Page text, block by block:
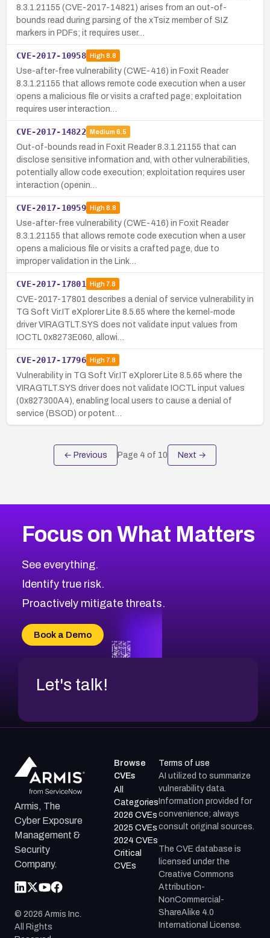
8.3.1.21155 (CVE-2017-14821) arises from an out-of-
bounds read during parsing of the xTsiz member of SIZ
markers in PDFs; it requires user…
CVE-2017-10958 High8.8
Use-after-free vulnerability (CWE-416) in Foxit Reader
8.3.1.21155 that allows remote code execution when a user
opens a malicious file or visits a crafted page; exploitation
requires user interaction…
CVE-2017-14822 Medium 6.5
Out-of-bounds read in Foxit Reader 8.3.1.21155 that can
disclose sensitive information and, with other vulnerabilities,
potentially allow code execution; exploitation requires user
interaction (openin…
CVE-2017-10959 High8.8
Use-after-free vulnerability (CWE-416) in Foxit Reader
8.3.1.21155 that allows remote code execution when a user
opens a malicious file or visits a crafted page, due to
improper validation in the Link…
CVE-2017-17801 High7.8
CVE-2017-17801 describes a denial of service vulnerability in
TG Soft Vir.IT eXplorer Lite 8.5.65 where the kernel-mode
driver VIRAGTLT.SYS does not validate input values from
IOCTL 0x8273E060, allowi…
CVE-2017-17796 High7.8
Vulnerability in TG Soft Vir.IT eXplorer Lite 8.5.65 where the
VIRAGTLT.SYS driver does not validate IOCTL input values
(0x827300A4), enabling local users to cause a denial of
service (BSOD) or potent…
← Previous Page 4 of 10 Next →
Focus on What Matters
See everything.
Identify true risk.
Proactively mitigate threats.
Book a Demo
Let's talk!
Armis, The
Cyber Exposure
Management &
Security
Company.
© 2026 Armis Inc.
All Rights
Browse
CVEs
All
Categories
2026 CVEs
2025 CVEs
2024 CVEs
Critical
CVEs
Terms of use
AI utilized to summarize
vulnerability data.
Information provided for
convenience; always
consult original sources.
The CVE database is
licensed under the
Creative Commons
Attribution-
NonCommercial-
ShareAlike 4.0
International License.